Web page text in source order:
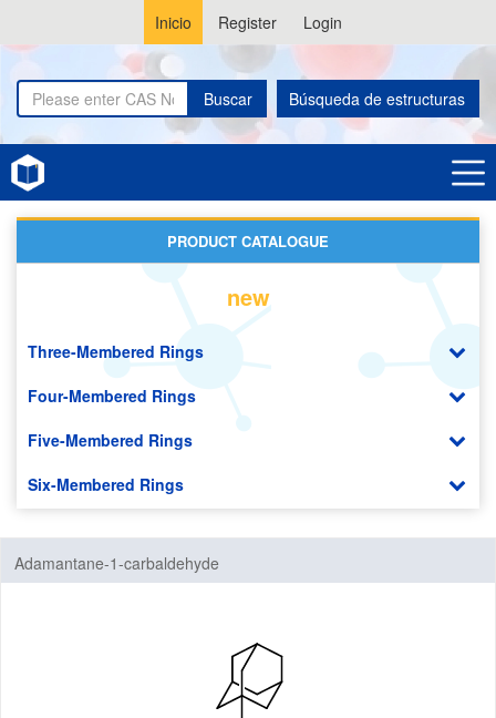
Inicio Register Login
Buscar Búsqueda de estructuras
Home
PRODUCT CATALOGUE
new
Three-Membered Rings
Four-Membered Rings
Five-Membered Rings
Six-Membered Rings
5,6-Membered Fused Rings
6,6-Membered Fused Rings
Adamantane-1-carbaldehyde